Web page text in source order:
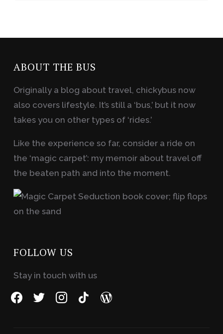
ABOUT THE BUS
Originally a blog about travel, chickybus now
also covers lifestyle. It’s still a ‘bus,’ but it now
takes you on other types of ‘rides.’
Like the experience so far, consider a ride on
the ‘magic carpet’: my memoir about travel off
the beaten path and into the moment.
FOLLOW US
Stay in touch with us
facebooktwitterinstagram
tiktok wordpress